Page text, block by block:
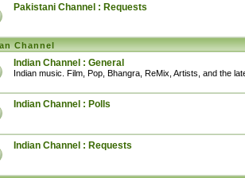
Pakistani Channel : Requests
Channel
Indian Channel : General
Indian music. Film, Pop, Bhangra, ReMix, Artists, and the
Indian Channel : Polls
Indian Channel : Requests